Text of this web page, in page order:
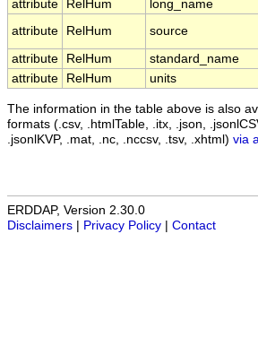
attribute
RelHum long_name
attribute
RelHum source
attribute
RelHum standard_name
attribute
RelHum units
The information in the table above is also
formats (.csv, .htmlTable, .itx, .json,
.jsonlKVP, .mat, .nc, .nccsv, .tsv, .xhtml) via
ERDDAP, Version 2.30.0
Disclaimers
Privacy Policy Contact